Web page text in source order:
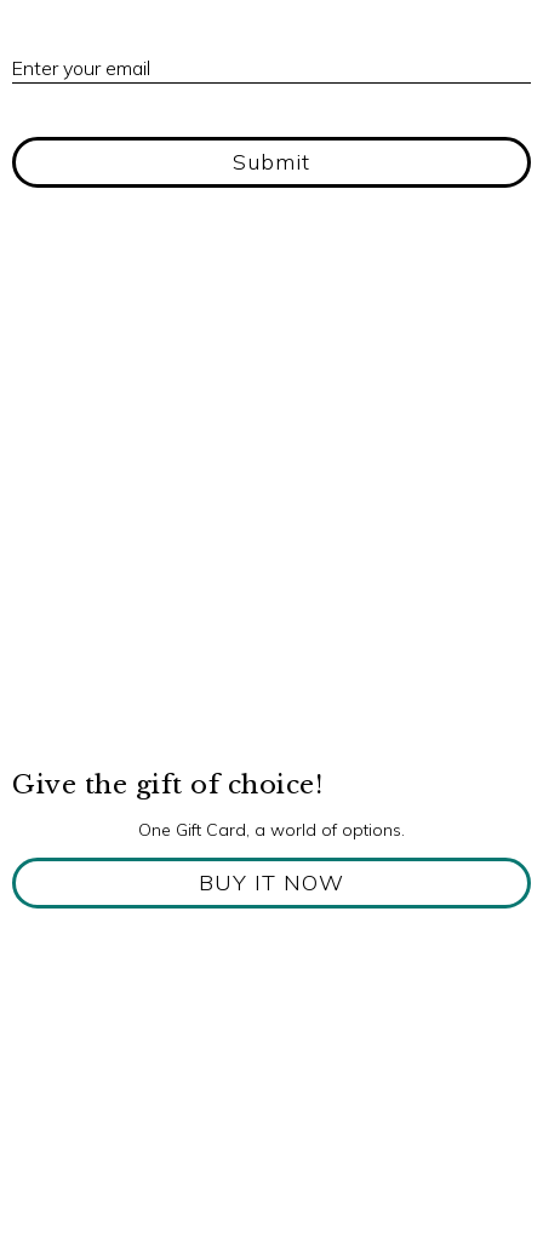
Enter your email
Submit
Give the gift of choice!
One Gift Card, a world of options.
BUY IT NOW